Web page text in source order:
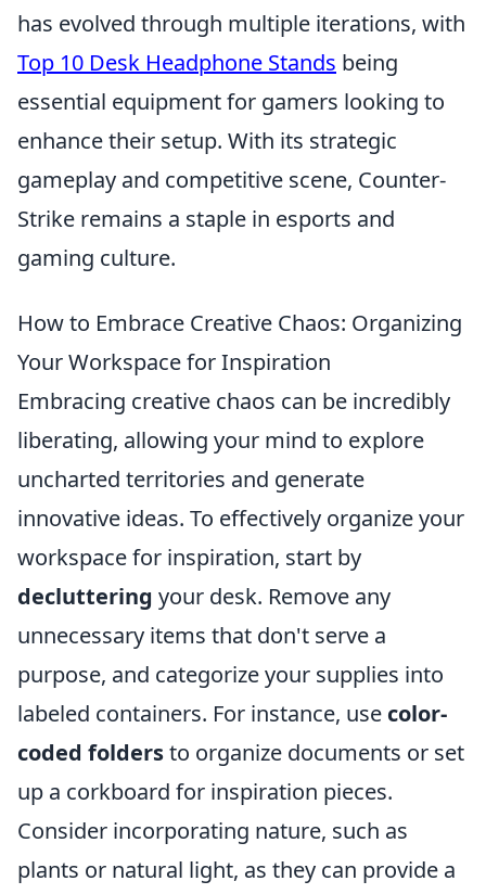
has evolved through multiple iterations, with
Top 10 Desk Headphone Stands being
essential equipment for gamers looking to
enhance their setup. With its strategic
gameplay and competitive scene, Counter-
Strike remains a staple in esports and
gaming culture.
How to Embrace Creative Chaos: Organizing
Your Workspace for Inspiration
Embracing creative chaos can be incredibly
liberating, allowing your mind to explore
uncharted territories and generate
innovative ideas. To effectively organize your
workspace for inspiration, start by
decluttering your desk. Remove any
unnecessary items that don't serve a
purpose, and categorize your supplies into
labeled containers. For instance, use color-
coded foldersto organize documents or set
up a corkboard for inspiration pieces.
Consider incorporating nature, such as
plants or natural light, as they can provide a